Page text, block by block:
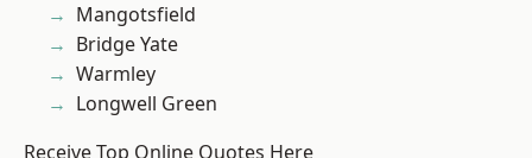
Mangotsfield
Bridge Yate
Warmley
Longwell Green
Receive Top Online Quotes Here